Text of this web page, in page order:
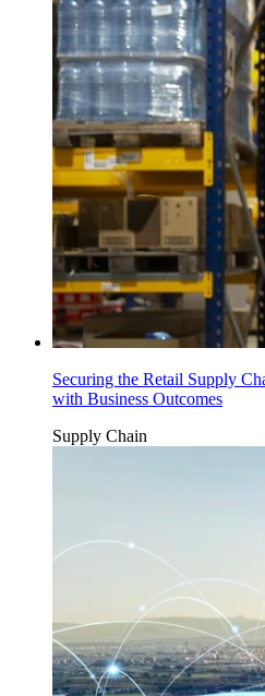
Securing the Retail Supply
with Business Outcomes
Supply Chain